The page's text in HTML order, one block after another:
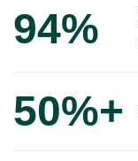
94%
50%+